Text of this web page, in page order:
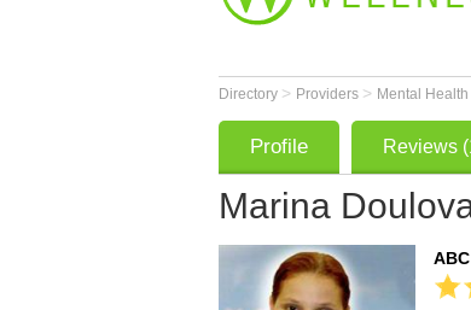
Directory > Providers > Mental
Profile Reviews
Marina